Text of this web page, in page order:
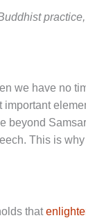
we have no
important
beyond
This is
that